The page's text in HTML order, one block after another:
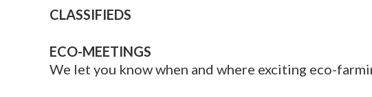
CLASSIFIEDS
ECO-MEETINGS
We let you know when and where exciting eco-